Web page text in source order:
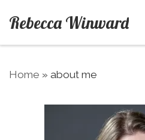
Skip to content
Rebecca Winward
Home » about me